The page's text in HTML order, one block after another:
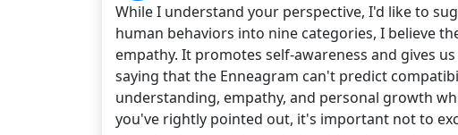
While I understand your perspective, I'd like to
human behaviors into nine categories, I believe
empathy. It promotes self-awareness and gives
saying that the Enneagram can't predict
understanding, empathy, and personal growth
you've rightly pointed out, it's important not to